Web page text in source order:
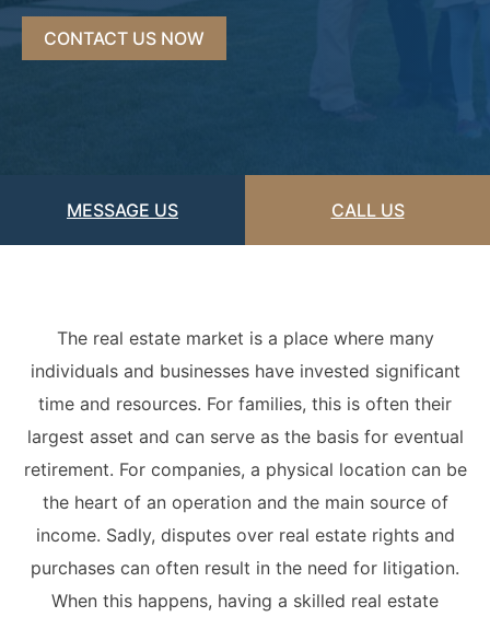
Acquisitions &
Dispositions
Disputes
Encroachment Attorney
California Neighbor
Dispute Lawyer
Property And Neighbor
Disputes
California Property Line
Dispute Lawyer
Title Defects And
Contra Costa County
Solano County
Sonoma County
CONTACT US NOW
MESSAGE US CALL US
The real estate market is a place where many
individuals and businesses have invested significant
time and resources. For families, this is often their
largest asset and can serve as the basis for eventual
retirement. For companies, a physical location can be
the heart of an operation and the main source of
income. Sadly, disputes over real estate rights and
purchases can often result in the need for litigation.
When this happens, having a skilled real estate